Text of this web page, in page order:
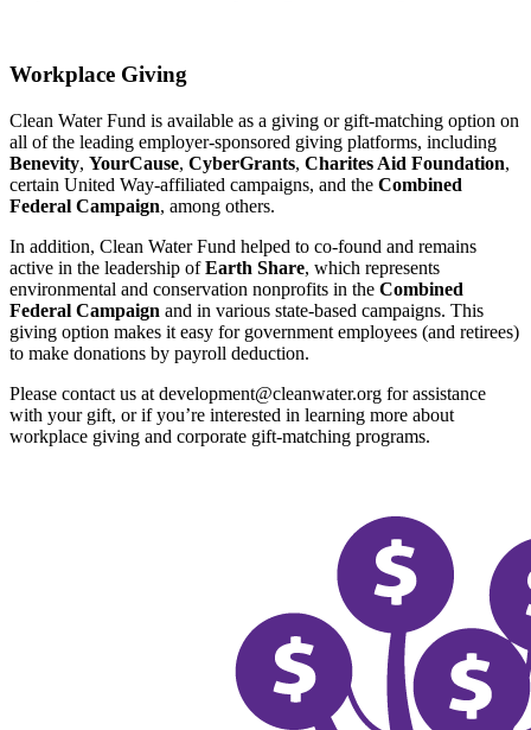
Workplace Giving
Clean Water Fund is available as a giving or gift-matching option on
all of the leading employer-sponsored giving platforms, including
Benevity, YourCause, CyberGrants, Charites Aid Foundation,
certain United Way-affiliated campaigns, and the Combined
Federal Campaign, among others.
In addition, Clean Water Fund helped to co-found and remains
active in the leadership ofEarth Share, which represents
environmental and conservation nonprofits in the Combined
Federal Campaign and in various state-based campaigns. This
giving option makes it easy for government employees (and retirees)
to make donations by payroll deduction.
Please contact us at development@cleanwater.org for assistance
with your gift, or if you’re interested in learning more about
workplace giving and corporate gift-matching programs.